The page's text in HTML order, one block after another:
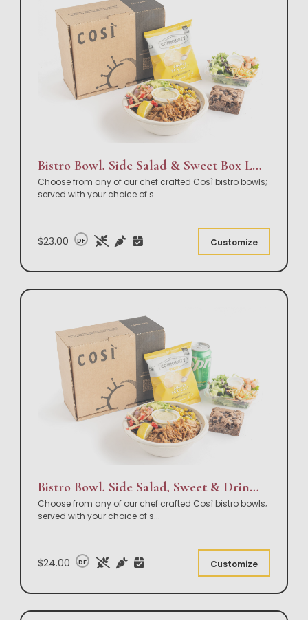
Bistro Bowl, Side Salad & Sweet Box Lunch
Choose from any of our chef crafted Così bistro bowls;
served with your choice of s...
$23.00 DF Customize
Bistro Bowl, Side Salad, Sweet & Drink Box Lunch
Choose from any of our chef crafted Così bistro bowls;
served with your choice of s...
$24.00 DF Customize